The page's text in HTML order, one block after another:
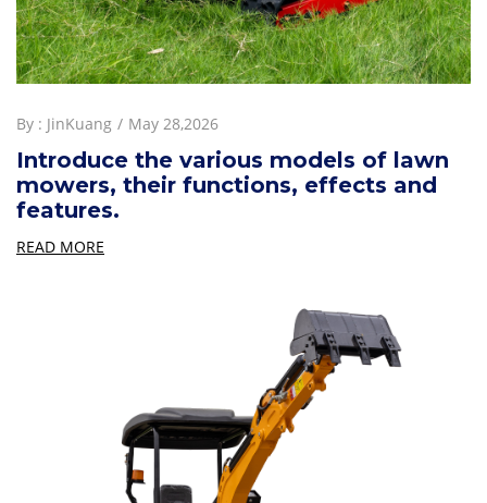
By : JinKuang May 28,2026
Introduce the various models of lawn
mowers, their functions, effects and
features.
READ MORE